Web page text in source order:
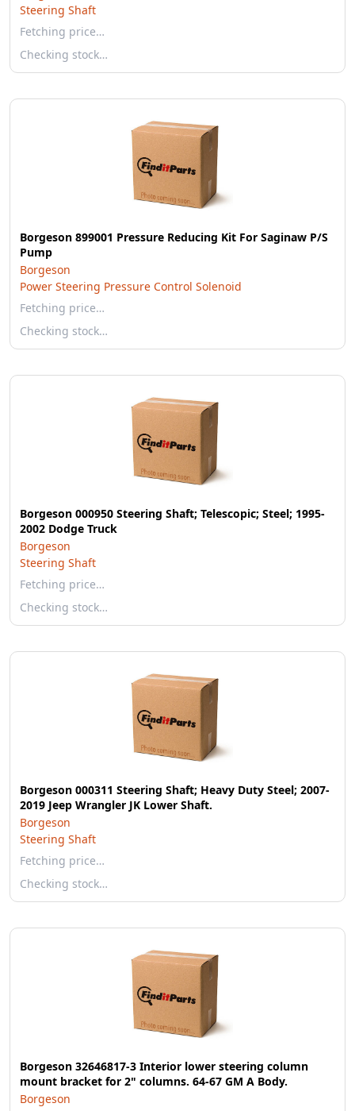
Steering Shaft
Fetching price…
Checking stock…
Borgeson 899001 Pressure Reducing Kit For Saginaw P/S
Pump
Borgeson
Power Steering Pressure Control Solenoid
Fetching price…
Checking stock…
Borgeson 000950 Steering Shaft; Telescopic; Steel; 1995-
2002 Dodge Truck
Borgeson
Steering Shaft
Fetching price…
Checking stock…
Borgeson 000311 Steering Shaft; Heavy Duty Steel; 2007-
2019 Jeep Wrangler JK Lower Shaft.
Borgeson
Steering Shaft
Fetching price…
Checking stock…
Borgeson 32646817-3 Interior lower steering column
mount bracket for 2" columns. 64-67 GM A Body.
Borgeson